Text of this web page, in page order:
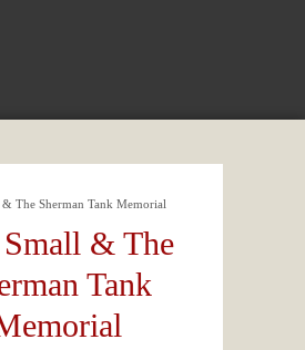
The Sherman Tank Memorial
& The
Tank